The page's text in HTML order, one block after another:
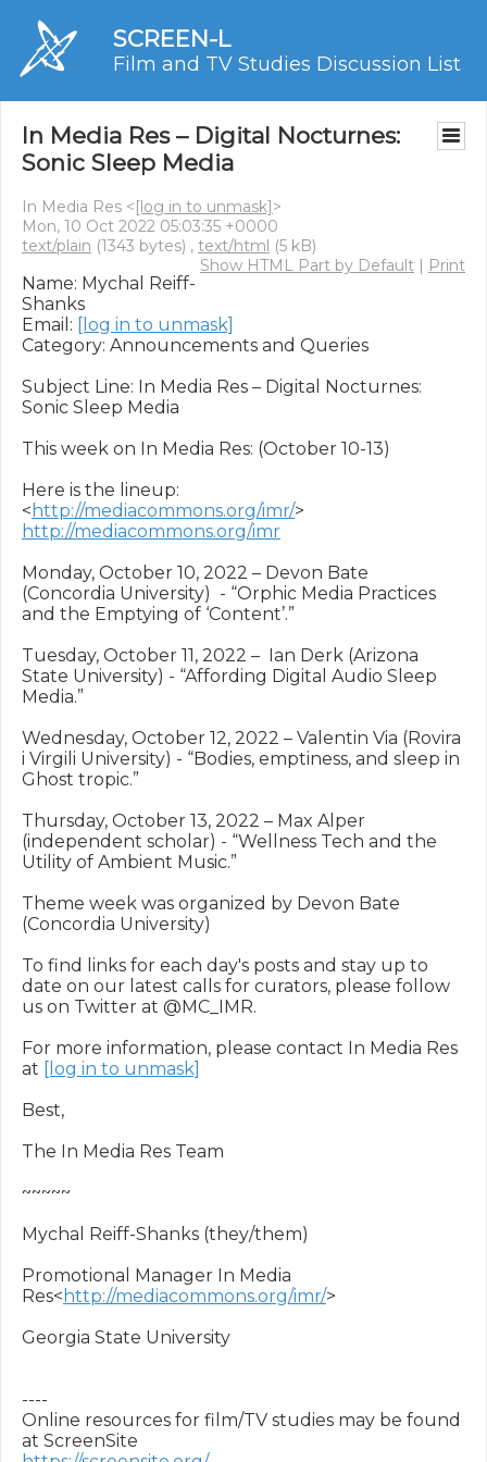
SCREEN-L
Film and TV Studies Discussion List
In Media Res – ​​Digital Nocturnes:
Sonic Sleep Media
In Media Res <[log in to unmask]>
Mon, 10 Oct 2022 05:03:35 +0000
text/plain (1343 bytes) , text/html (5 kB)
Show HTML Part by Default | Print
Name: Mychal Reiff-
Shanks
Email: [log in to unmask]
Category: Announcements and Queries
Subject Line: In Media Res – ​​Digital Nocturnes:
Sonic Sleep Media
This week on In Media Res: (October 10-13)
Here is the lineup:
< http://mediacommons.org/imr/
http://mediacommons.org/imr
Monday, October 10, 2022 – Devon Bate
(Concordia University)  - “Orphic Media Practices
and the Emptying of ‘Content’.”
Tuesday, October 11, 2022 –  Ian Derk (Arizona
State University) - “Affording Digital Audio Sleep
Media.”
Wednesday, October 12, 2022 – Valentin Via (Rovira
i Virgili University) - “Bodies, emptiness, and sleep in
Ghost tropic.”
Thursday, October 13, 2022 – Max Alper
(independent scholar) - “Wellness Tech and the
Utility of Ambient Music.”
Theme week was organized by Devon Bate
(Concordia University)
To find links for each day's posts and stay up to
date on our latest calls for curators, please follow
us on Twitter at @MC_IMR.
For more information, please contact In Media Res
at [log in to unmask]
Best,
The In Media Res Team
~~~~~
Mychal Reiff-Shanks (they/them)
Promotional Manager In Media
Res< http://mediacommons.org/imr/>
Georgia State University
----
Online resources for film/TV studies may be found